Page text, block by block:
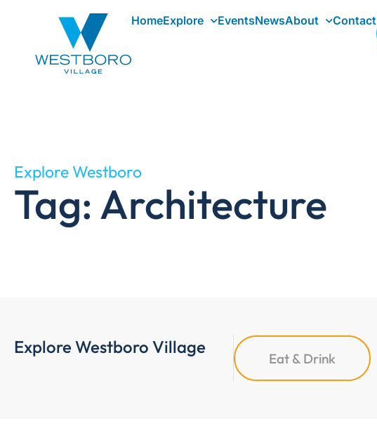
HomeExplore EventsNewsAbout
Contact
Explore Westboro
Tag: Architecture
Explore Westboro Village
Eat & Drink